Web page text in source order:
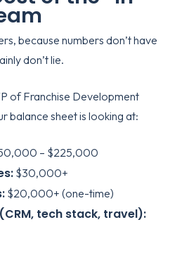
because numbers don’t have
don’t lie.
of Franchise Development
balance sheet is looking at:
– $225,000
$30,000+
$20,000+ (one-time)
tech stack, travel):